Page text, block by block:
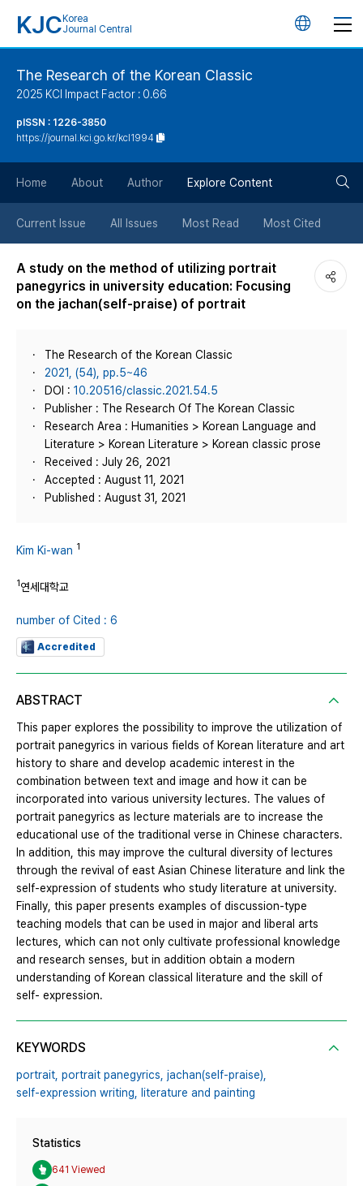
KJC Korea
Journal Central
언
튼
The Research of the Korean Classic
2025 KCI Impact Factor : 0.66
pISSN : 1226-3850
https://journal.kci.go.kr/kcl1994
Home About Author Explore Content
Current Issue All Issues Most Read Most Cited
A study on the method of utilizing portrait
panegyrics in university education: Focusing
on the jachan(self‐praise) of portrait
The Research of the Korean Classic
2021, (54), pp.5~46
DOI : 10.20516/classic.2021.54.5
Publisher : The Research Of The Korean Classic
Research Area : Humanities > Korean Language and
Literature > Korean Literature > Korean classic prose
Received : July 26, 2021
Accepted : August 11, 2021
Published : August 31, 2021
Kim Ki-wan 1
1연세대학교
number of Cited : 6
Accredited
ABSTRACT
This paper explores the possibility to improve the utilization of
portrait panegyrics in various fields of Korean literature and art
history to share and develop academic interest in the
combination between text and image and how it can be
incorporated into various university lectures. The values of
portrait panegyrics as lecture materials are to increase the
educational use of the traditional verse in Chinese characters.
In addition, this may improve the cultural diversity of lectures
through the revival of east Asian Chinese literature and link the
self-expression of students who study literature at university.
Finally, this paper presents examples of discussion-type
teaching models that can be used in major and liberal arts
lectures, which can not only cultivate professional knowledge
and research senses, but in addition obtain a modern
understanding of Korean classical literature and the skill of
self- expression.
KEYWORDS
portrait, portrait panegyrics, jachan(self‐praise),
self-expression writing, literature and painting
Statistics
641 Viewed